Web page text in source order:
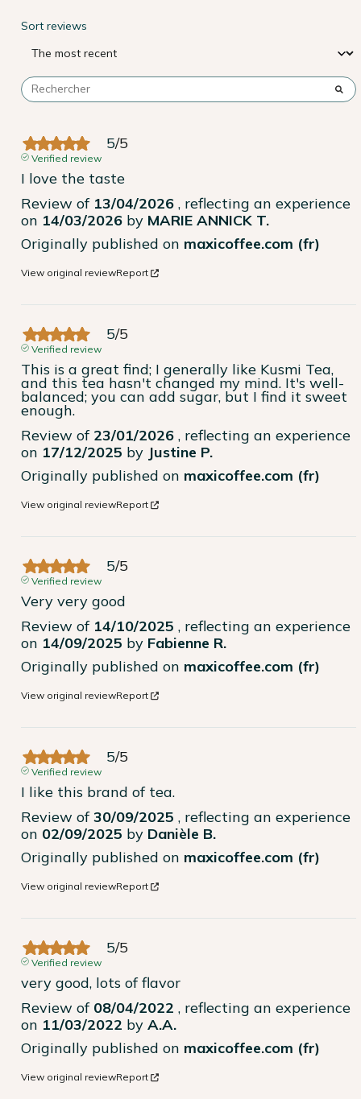
Sort reviews
5/5
Verified review
I love the taste
Review of 13/04/2026 , reflecting an experience
on 14/03/2026 by MARIE ANNICK T.
Originally published on maxicoffee.com (fr)
View original reviewReport
5/5
Verified review
This is a great find; I generally like Kusmi Tea,
and this tea hasn't changed my mind. It's well-
balanced; you can add sugar, but I find it sweet
enough.
Review of 23/01/2026 , reflecting an experience
on 17/12/2025 by Justine P.
Originally published on maxicoffee.com (fr)
View original reviewReport
5/5
Verified review
Very very good
Review of 14/10/2025 , reflecting an experience
on 14/09/2025 by Fabienne R.
Originally published on maxicoffee.com (fr)
View original reviewReport
5/5
Verified review
I like this brand of tea.
Review of30/09/2025 , reflecting an experience
on 02/09/2025 by Danièle B.
Originally published on maxicoffee.com (fr)
View original reviewReport
5/5
Verified review
very good, lots of flavor
Review of 08/04/2022 , reflecting an experience
on 11/03/2022 by A.A.
Originally published on maxicoffee.com (fr)
View original reviewReport